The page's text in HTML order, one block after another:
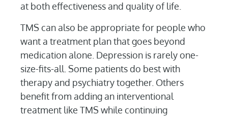
at both effectiveness and quality of life.
TMS can also be appropriate for people who
want a treatment plan that goes beyond
medication alone. Depression is rarely one-
size-fits-all. Some patients do best with
therapy and psychiatry together. Others
benefit from adding an interventional
treatment like TMS while continuing